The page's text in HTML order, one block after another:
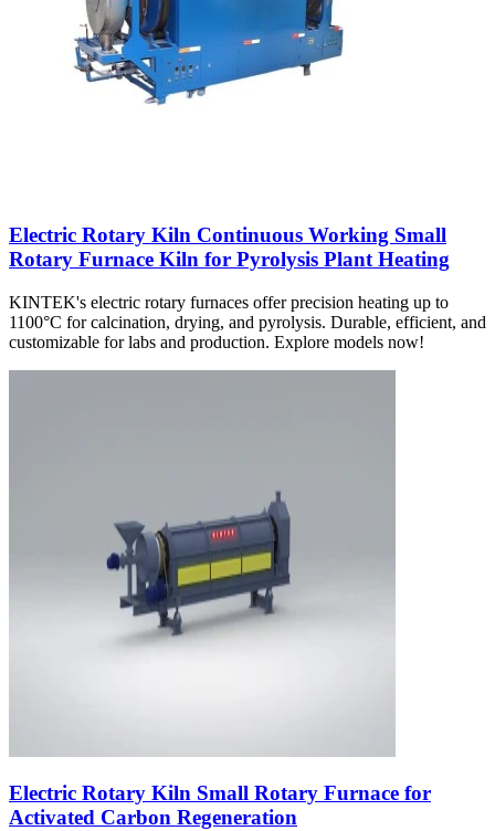
Electric Rotary Kiln Continuous Working Small
Rotary Furnace Kiln for Pyrolysis Plant Heating
KINTEK's electric rotary furnaces offer precision heating up to
1100°C for calcination, drying, and pyrolysis. Durable, efficient, and
customizable for labs and production. Explore models now!
Electric Rotary Kiln Small Rotary Furnace for
Activated Carbon Regeneration